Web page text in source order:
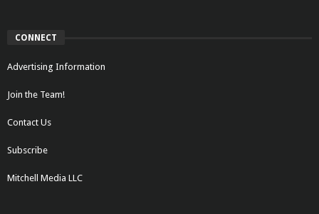
CONNECT
Advertising Information
Join the Team!
Contact Us
Subscribe
Mitchell Media LLC